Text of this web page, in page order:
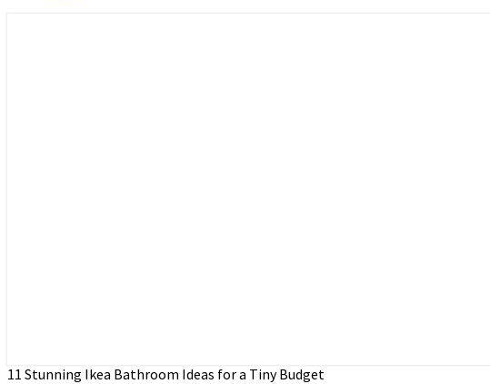
11 Stunning Ikea Bathroom Ideas for a Tiny Budget